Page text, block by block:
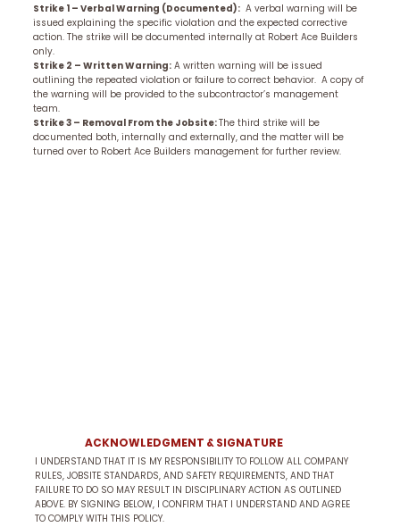
Strike 1 – Verbal Warning (Documented):A verbal warning will be
issued explaining the specific violation and the expected corrective
action. The strike will be documented internally at Robert Ace Builders
only.
Strike 2 – Written Warning:A written warning will be issued
outlining the repeated violation or failure to correct behavior. A copy of
the warning will be provided to the subcontractor’s management
team.
Strike 3 – Removal From the Jobsite:The third strike will be
documented both, internally and externally, and the matter will be
turned over to Robert Ace Builders management for further review.
ACKNOWLEDGMENT & SIGNATURE
I UNDERSTAND THAT IT IS MY RESPONSIBILITY TO FOLLOW ALL COMPANY
RULES, JOBSITE STANDARDS, AND SAFETY REQUIREMENTS, AND THAT
FAILURE TO DO SO MAY RESULT IN DISCIPLINARY ACTION AS OUTLINED
ABOVE. BY SIGNING BELOW, I CONFIRM THAT I UNDERSTAND AND AGREE
TO COMPLY WITH THIS POLICY.